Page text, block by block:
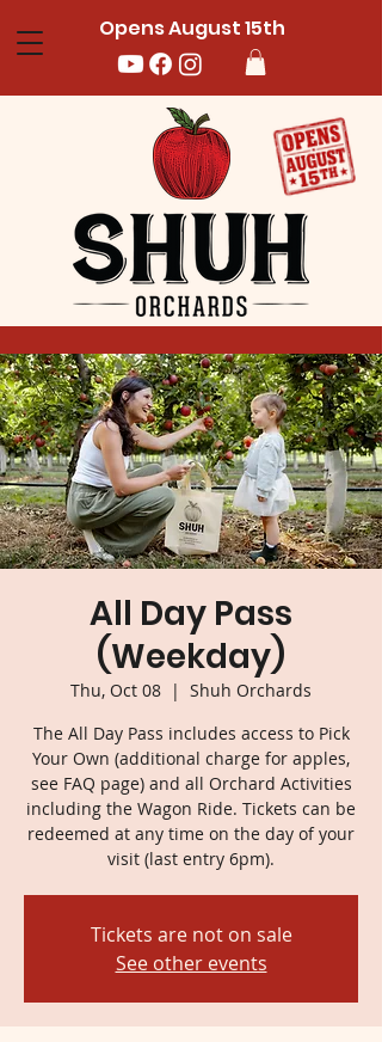
Opens August 15th
All Day Pass
(Weekday)
Thu, Oct 08
  |
Shuh Orchards
The All Day Pass includes access to Pick
Your Own (additional charge for apples,
see FAQ page) and all Orchard Activities
including the Wagon Ride. Tickets can be
redeemed at any time on the day of your
visit (last entry 6pm).
Tickets are not on sale
See other events